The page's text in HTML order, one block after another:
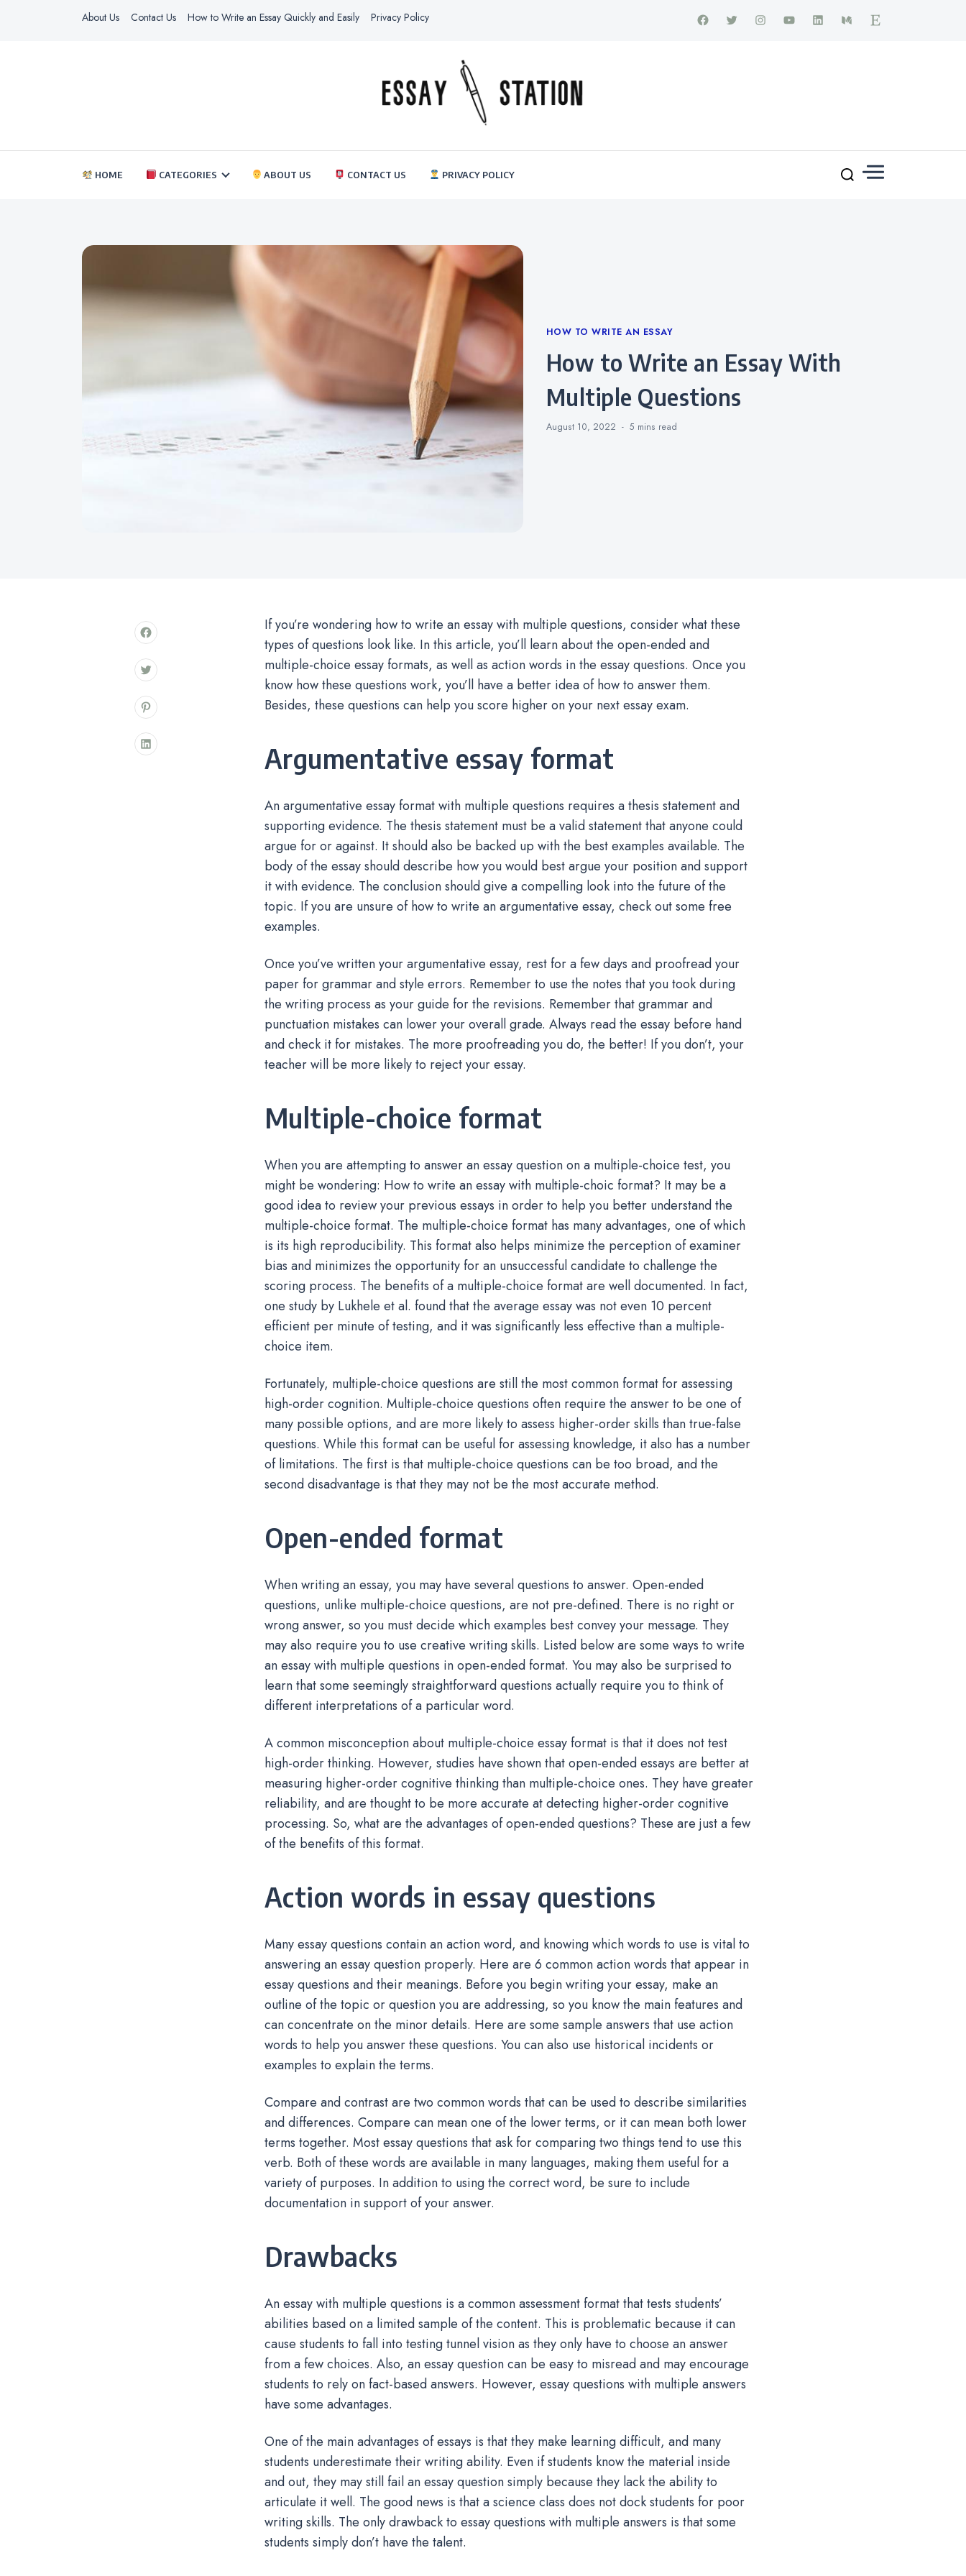
About Us Contact Us How to Write an Essay Quickly and Easily Privacy Policy
Essay Station
HOME CATEGORIES ABOUT US CONTACT US PRIVACY POLICY
Categories
HOW TO WRITE AN ESSAY
How to Write an Essay With
Multiple Questions
August 10, 2022 5 mins read
If you’re wondering how to write an essay with multiple questions, consider what these
types of questions look like. In this article, you’ll learn about the open-ended and
multiple-choice essay formats, as well as action words in the essay questions. Once you
know how these questions work, you’ll have a better idea of how to answer them.
Besides, these questions can help you score higher on your next essay exam.
Argumentative essay format
An argumentative essay format with multiple questions requires a thesis statement and
supporting evidence. The thesis statement must be a valid statement that anyone could
argue for or against. It should also be backed up with the best examples available. The
body of the essay should describe how you would best argue your position and support
it with evidence. The conclusion should give a compelling look into the future of the
topic. If you are unsure of how to write an argumentative essay, check out some free
examples.
Once you’ve written your argumentative essay, rest for a few days and proofread your
paper for grammar and style errors. Remember to use the notes that you took during
the writing process as your guide for the revisions. Remember that grammar and
punctuation mistakes can lower your overall grade. Always read the essay before hand
and check it for mistakes. The more proofreading you do, the better! If you don’t, your
teacher will be more likely to reject your essay.
Multiple-choice format
When you are attempting to answer an essay question on a multiple-choice test, you
might be wondering: How to write an essay with multiple-choic format? It may be a
good idea to review your previous essays in order to help you better understand the
multiple-choice format. The multiple-choice format has many advantages, one of which
is its high reproducibility. This format also helps minimize the perception of examiner
bias and minimizes the opportunity for an unsuccessful candidate to challenge the
scoring process. The benefits of a multiple-choice format are well documented. In fact,
one study by Lukhele et al. found that the average essay was not even 10 percent
efficient per minute of testing, and it was significantly less effective than a multiple-
choice item.
Fortunately, multiple-choice questions are still the most common format for assessing
high-order cognition. Multiple-choice questions often require the answer to be one of
many possible options, and are more likely to assess higher-order skills than true-false
questions. While this format can be useful for assessing knowledge, it also has a number
of limitations. The first is that multiple-choice questions can be too broad, and the
second disadvantage is that they may not be the most accurate method.
Open-ended format
When writing an essay, you may have several questions to answer. Open-ended
questions, unlike multiple-choice questions, are not pre-defined. There is no right or
wrong answer, so you must decide which examples best convey your message. They
may also require you to use creative writing skills. Listed below are some ways to write
an essay with multiple questions in open-ended format. You may also be surprised to
learn that some seemingly straightforward questions actually require you to think of
different interpretations of a particular word.
A common misconception about multiple-choice essay format is that it does not test
high-order thinking. However, studies have shown that open-ended essays are better at
measuring higher-order cognitive thinking than multiple-choice ones. They have greater
reliability, and are thought to be more accurate at detecting higher-order cognitive
processing. So, what are the advantages of open-ended questions? These are just a few
of the benefits of this format.
Action words in essay questions
Many essay questions contain an action word, and knowing which words to use is vital to
answering an essay question properly. Here are 6 common action words that appear in
essay questions and their meanings. Before you begin writing your essay, make an
outline of the topic or question you are addressing, so you know the main features and
can concentrate on the minor details. Here are some sample answers that use action
words to help you answer these questions. You can also use historical incidents or
examples to explain the terms.
Compare and contrast are two common words that can be used to describe similarities
and differences. Compare can mean one of the lower terms, or it can mean both lower
terms together. Most essay questions that ask for comparing two things tend to use this
verb. Both of these words are available in many languages, making them useful for a
variety of purposes. In addition to using the correct word, be sure to include
documentation in support of your answer.
Drawbacks
An essay with multiple questions is a common assessment format that tests students’
abilities based on a limited sample of the content. This is problematic because it can
cause students to fall into testing tunnel vision as they only have to choose an answer
from a few choices. Also, an essay question can be easy to misread and may encourage
students to rely on fact-based answers. However, essay questions with multiple answers
have some advantages.
One of the main advantages of essays is that they make learning difficult, and many
students underestimate their writing ability. Even if students know the material inside
and out, they may still fail an essay question simply because they lack the ability to
articulate it well. The good news is that a science class does not dock students for poor
writing skills. The only drawback to essay questions with multiple answers is that some
students simply don’t have the talent.